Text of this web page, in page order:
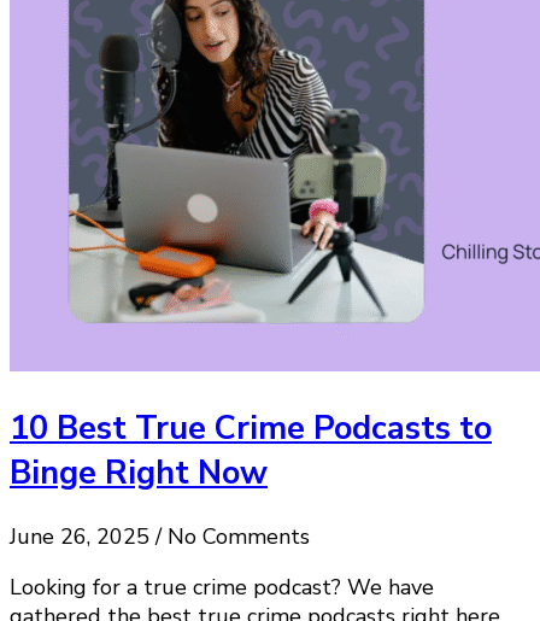
10 Best True Crime Podcasts to
Binge Right Now
June 26, 2025 / No Comments
Looking for a true crime podcast? We have